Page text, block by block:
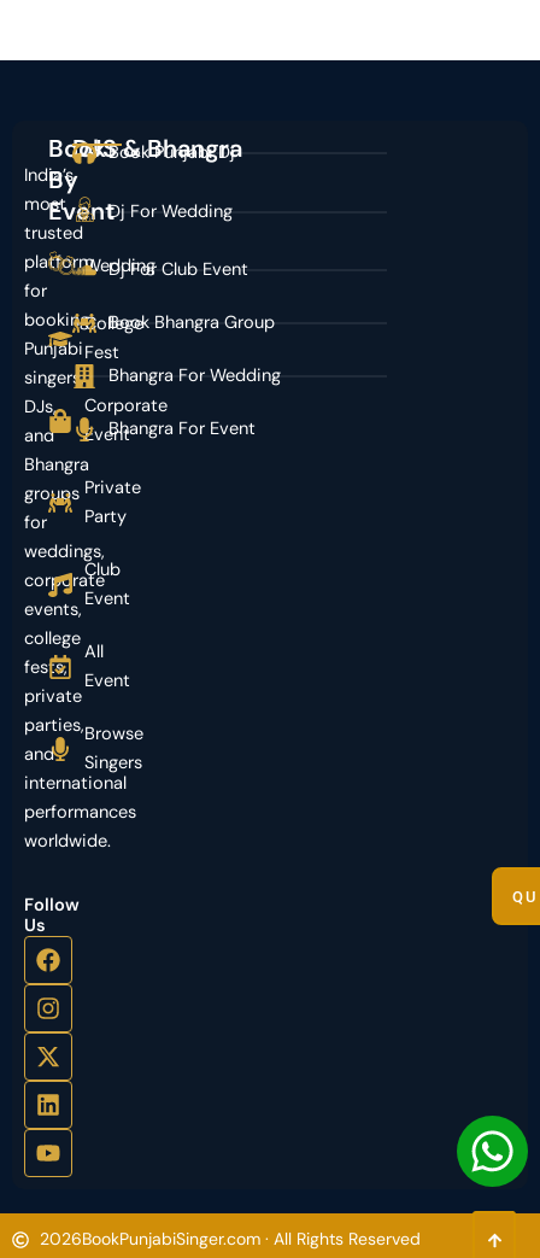
India’s
most
trusted
platform
for
booking
Punjabi
singers,
DJs,
and
Bhangra
groups
for
weddings,
corporate
events,
college
fests,
private
parties,
and
international
performances
worldwide.
Follow
Us
Book
By
Event
Wedding
College
Fest
Corporate
Event
Private
Party
Club
Event
All
Event
Browse
Singers
DJS & Bhangra
Book Punjabi Dj
Dj For Wedding
Dj For Club Event
Book Bhangra Group
Bhangra For Wedding
Bhangra For Event
2026BookPunjabiSinger.com · All Rights Reserved